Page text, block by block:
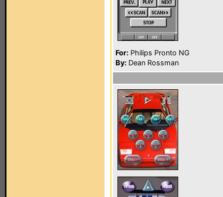
For: Philips Pronto NG
By: Dean Rossman